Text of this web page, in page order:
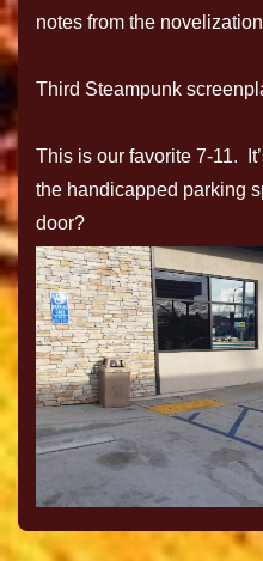
notes from the
Third Steampunk
This is our favorite 7-11.
the handicapped parking
door?